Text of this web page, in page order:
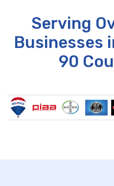
Serving
Businesses
90